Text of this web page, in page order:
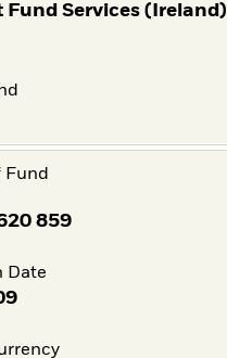
Fund Services (Ireland)
Fund
859
Date